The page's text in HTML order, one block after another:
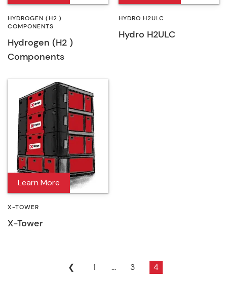
HYDROGEN (H2 )
COMPONENTS
Hydrogen (H2 )
Components
HYDRO H2ULC
Hydro H2ULC
Learn More
X-TOWER
X-Tower
❮ 1 … 3 4